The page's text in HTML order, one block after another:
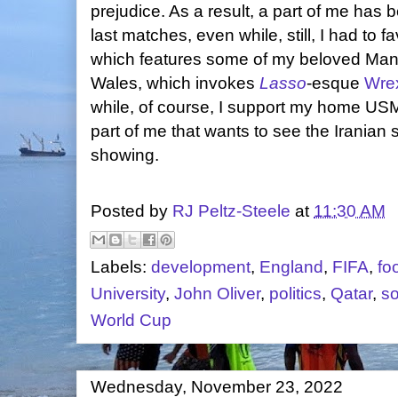
prejudice. As a result, a part of me has
last matches, even while, still, I had to
which features some of my beloved
Wales, which invokes Lasso-esque
while, of course, I support my home
part of me that wants to see the Iranian
showing.
Posted by RJ Peltz-Steele at 11:30 AM
Labels: development, England, FIFA,
University, John Oliver, politics, Qatar,
World Cup
Wednesday, November 23, 2022